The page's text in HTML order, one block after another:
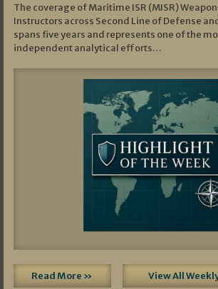
The coverage of Maritime ISR (MISR)
Instructors across Second Line of Defense
spans five years and represents one of the
independent analytical efforts…
Read More » View All